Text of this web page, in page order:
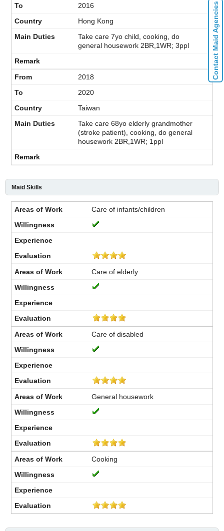
2016
Hong Kong
Take care 7yo child, cooking, do
general housework 2BR,1WR; 3ppl
2018
2020
Taiwan
Take care 68yo elderly grandmother
(stroke patient), cooking, do general
housework 2BR,1WR; 1ppl
Maid Skills
Care of infants/children
Care of elderly
Care of disabled
General housework
Cooking
Contact Maid Agencies